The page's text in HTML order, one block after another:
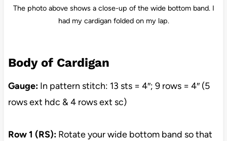
The photo above shows a close-up of the wide bottom band. I
had my cardigan folded on my lap.
Body of Cardigan
Gauge: In pattern stitch: 13 sts = 4″; 9 rows = 4″ (5
rows ext hdc & 4 rows ext sc)
Row 1 (RS): Rotate your wide bottom band so that